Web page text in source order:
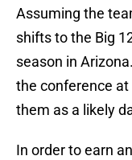
Assuming the
shifts to the Big
season in Arizona.
the conference at
them as a likely
In order to earn